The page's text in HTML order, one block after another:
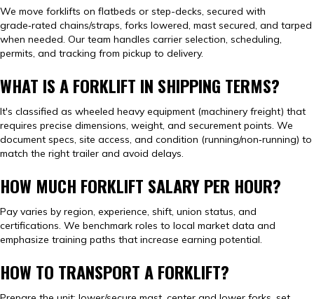
We move forklifts on flatbeds or step-decks, secured with
grade‑rated chains/straps, forks lowered, mast secured, and tarped
when needed. Our team handles carrier selection, scheduling,
permits, and tracking from pickup to delivery.
WHAT IS A FORKLIFT IN SHIPPING TERMS?
It's classified as wheeled heavy equipment (machinery freight) that
requires precise dimensions, weight, and securement points. We
document specs, site access, and condition (running/non‑running) to
match the right trailer and avoid delays.
HOW MUCH FORKLIFT SALARY PER HOUR?
Pay varies by region, experience, shift, union status, and
certifications. We benchmark roles to local market data and
emphasize training paths that increase earning potential.
HOW TO TRANSPORT A FORKLIFT?